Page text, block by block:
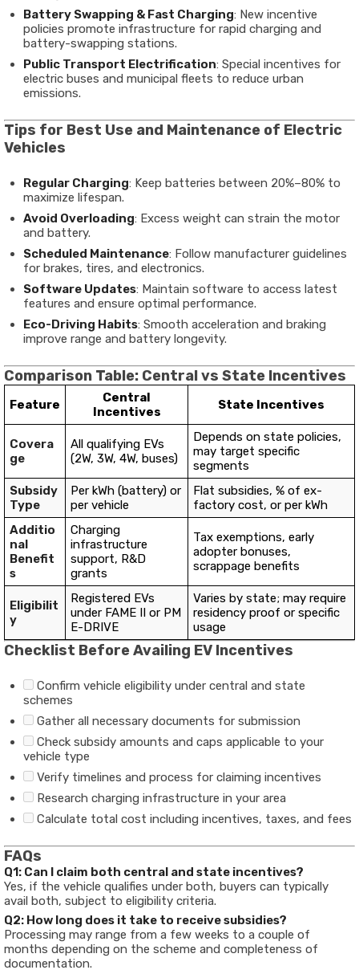
Battery Swapping & Fast Charging: New incentive
policies promote infrastructure for rapid charging and
battery-swapping stations.
Public Transport Electrification: Special incentives for
electric buses and municipal fleets to reduce urban
emissions.
Tips for Best Use and Maintenance of Electric
Vehicles
Regular Charging: Keep batteries between 20%–80% to
maximize lifespan.
Avoid Overloading: Excess weight can strain the motor
and battery.
Scheduled Maintenance: Follow manufacturer guidelines
for brakes, tires, and electronics.
Software Updates: Maintain software to access latest
features and ensure optimal performance.
Eco-Driving Habits: Smooth acceleration and braking
improve range and battery longevity.
Comparison Table: Central vs State Incentives
Feature
Central
Incentives
State Incentives
Covera
ge
All qualifying EVs
(2W, 3W, 4W, buses)
Depends on state policies,
may target specific
segments
Subsidy
Type
Per kWh (battery) or
per vehicle
Flat subsidies, % of ex-
factory cost, or per kWh
Additio
nal
Benefit
s
Charging
infrastructure
support, R&D
grants
Tax exemptions, early
adopter bonuses,
scrappage benefits
Eligibilit
y
Registered EVs
under FAME II or PM
E-DRIVE
Varies by state; may require
residency proof or specific
usage
Checklist Before Availing EV Incentives
Confirm vehicle eligibility under central and state
schemes
Gather all necessary documents for submission
Check subsidy amounts and caps applicable to your
vehicle type
Verify timelines and process for claiming incentives
Research charging infrastructure in your area
Calculate total cost including incentives, taxes, and fees
FAQs
Q1: Can I claim both central and state incentives?
Yes, if the vehicle qualifies under both, buyers can typically
avail both, subject to eligibility criteria.
Q2: How long does it take to receive subsidies?
Processing may range from a few weeks to a couple of
months depending on the scheme and completeness of
documentation.